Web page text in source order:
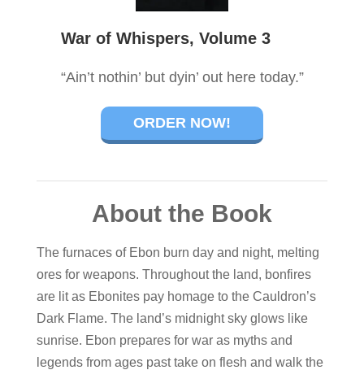
War of Whispers, Volume 3
“Ain’t nothin’ but dyin’ out here today.”
ORDER NOW!
About the Book
The furnaces of Ebon burn day and night, melting
ores for weapons. Throughout the land, bonfires
are lit as Ebonites pay homage to the Cauldron’s
Dark Flame. The land’s midnight sky glows like
sunrise. Ebon prepares for war as myths and
legends from ages past take on flesh and walk the